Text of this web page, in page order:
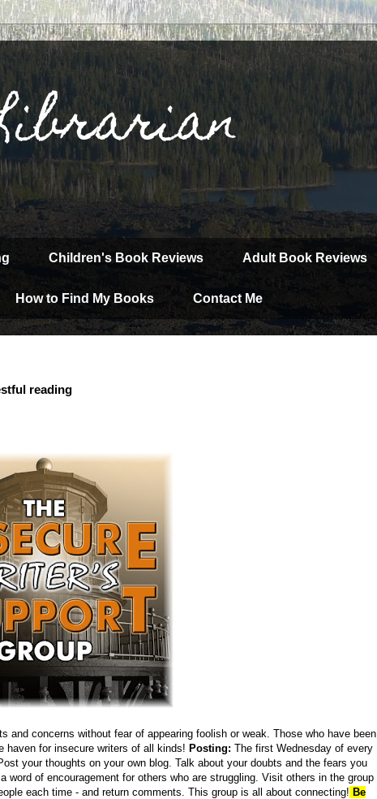
Children's Book Reviews Adult Book Reviews
How to Find My Books Contact Me
reading
and concerns without fear of appearing foolish or weak. Those who have been
haven for insecure writers of all kinds! Posting: The first Wednesday of every
your thoughts on your own blog. Talk about your doubts and the fears you
word of encouragement for others who are struggling. Visit others in the group
each time - and return comments. This group is all about connecting! Be